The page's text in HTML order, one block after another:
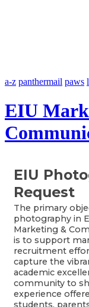
a-z panthermail paws
EIU